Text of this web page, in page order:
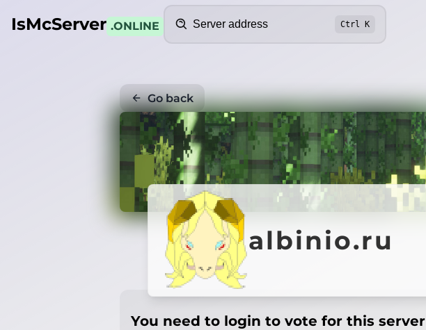
IsMcServer .ONLINE Ctrl K
Go back
albinio.ru
You need to login to vote for this server